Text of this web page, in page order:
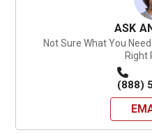
ASK
Not Sure What You
Right
(888)